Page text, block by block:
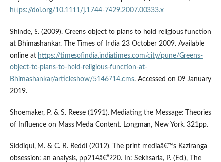
https://doi.org/10.1111/j.1744-7429.2007.00333.x
Shinde, S. (2009). Greens object to plans to hold religious function
at Bhimashankar. The Times of India 23 October 2009. Available
online at https://timesofindia.indiatimes.com/city/pune/Greens-
object-to-plans-to-hold-religious-function-at-
Bhimashankar/articleshow/5146714.cms. Accessed on 09 January
2019.
Shoemaker, P. & S. Reese (1991). Mediating the Message: Theories
of Influence on Mass Meda Content. Longman, New York, 321pp.
Siddiqui, M. & C. R. Reddi (2012). The print mediaâ€™s Kaziranga
obsession: an analysis, pp214â€“220. In: Sekhsaria, P. (Ed.), The